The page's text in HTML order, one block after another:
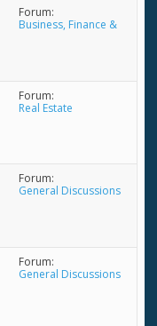
Forum:
Business, Finance &
Forum:
Real Estate
Forum:
General Discussions
Forum:
General Discussions